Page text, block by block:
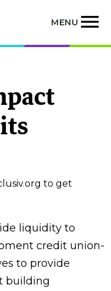
MENU
to get
liquidity to
credit union-
to provide
building